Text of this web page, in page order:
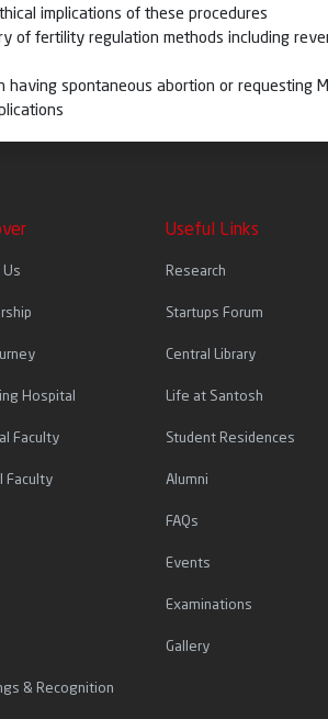
implications of these procedures
of fertility regulation methods including
spontaneous abortion or requesting
Us
Hospital
Faculty
Faculty
& Recognition
Useful Links
Research
Startups Forum
Central Library
Life at Santosh
Student Residences
Alumni
FAQs
Events
Examinations
Gallery